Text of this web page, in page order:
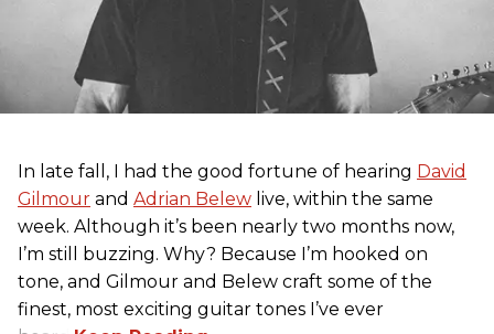
In late fall, I had the good fortune of hearing David
Gilmour and Adrian Belew live, within the same
week. Although it’s been nearly two months now,
I’m still buzzing. Why? Because I’m hooked on
tone, and Gilmour and Belew craft some of the
finest, most exciting guitar tones I’ve ever